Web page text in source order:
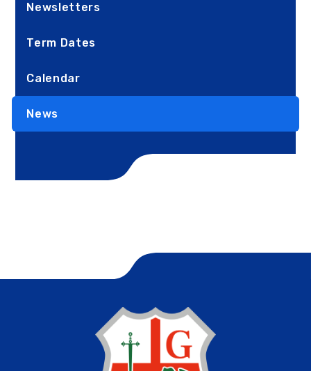
Newsletters
Term Dates
Calendar
News